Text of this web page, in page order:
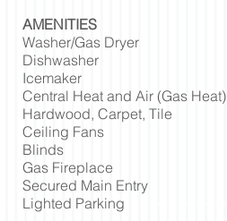
AMENITIES
Washer/Gas Dryer
Dishwasher
Icemaker
Central Heat and Air (Gas Heat)
Hardwood, Carpet, Tile
Ceiling Fans
Blinds
Gas Fireplace
Secured Main Entry
Lighted Parking